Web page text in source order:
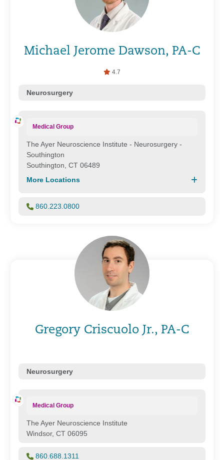
Michael Jerome Dawson, PA-C
4.7
Neurosurgery
Medical Group
The Ayer Neuroscience Institute - Neurosurgery -
Southington
Southington, CT 06489
More Locations
860.223.0800
Gregory Criscuolo Jr., PA-C
Neurosurgery
Medical Group
The Ayer Neuroscience Institute
Windsor, CT 06095
860.688.1311